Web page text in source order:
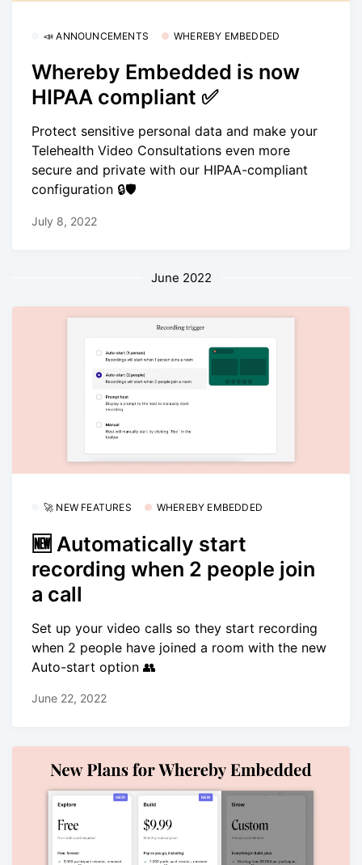
📣 ANNOUNCEMENTS WHEREBY EMBEDDED
Whereby Embedded is now
HIPAA compliant ✅
Protect sensitive personal data and make your
Telehealth Video Consultations even more
secure and private with our HIPAA-compliant
configuration 🔒🛡
July 8, 2022
June 2022
🚀 NEW FEATURES WHEREBY EMBEDDED
🆕 Automatically start
recording when 2 people join
a call
Set up your video calls so they start recording
when 2 people have joined a room with the new
Auto-start option 👥
June 22, 2022